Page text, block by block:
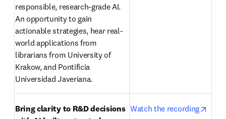
responsible, research-grade AI.
An opportunity to gain
actionable strategies, hear real-
world applications from
librarians from University of
Krakow, and Pontificia
Universidad Javeriana.
Bring clarity to R&D decisions Watch the recording